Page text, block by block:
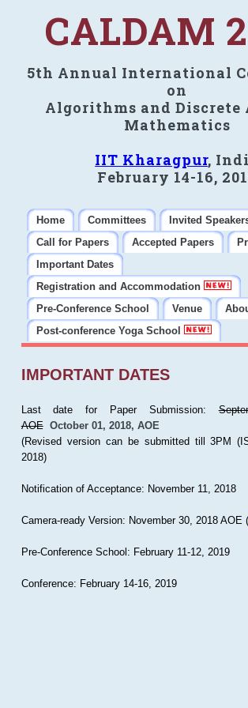
CALDAM
5th Annual International
on
Algorithms and Discrete
Mathematics
IIT Kharagpur,
February 14-16,
Home Committees
Invited
Call for Papers
Accepted Papers
Important Dates
Registration and Accommodation
Pre-Conference School
Venue
Post-conference Yoga School
IMPORTANT DATES
Last date for Paper Submission:
AOE October 01, 2018, AOE
(Revised version can be submitted till 3PM
2018)
Notification of Acceptance: November 11, 2018
Camera-ready Version: November 30, 2018 AOE (
Pre-Conference School: February 11-12, 2019
Conference: February 14-16, 2019